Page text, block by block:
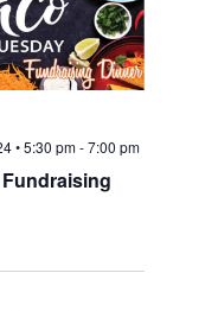
• 5:30 pm-7:00 pm